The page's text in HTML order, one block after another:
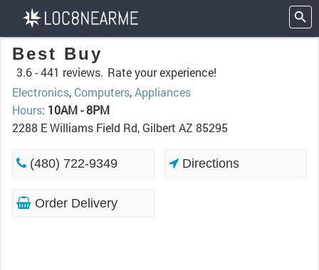
Best Buy
3.6 -441 reviews. Rate your experience!
Electronics, Computers,Appliances
Hours: 10AM - 8PM
2288 E Williams Field Rd, Gilbert AZ 85295
(480) 722-9349 Directions
Order Delivery